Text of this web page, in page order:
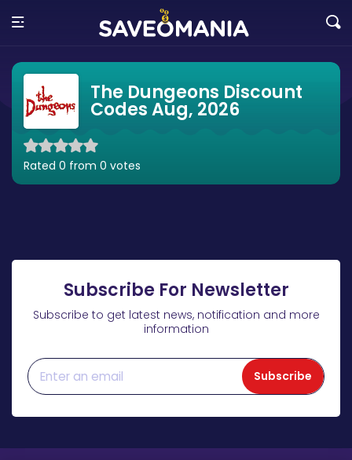
The Dungeons Discount
Codes Aug, 2026
Rated 0 from 0 votes
Subscribe For Newsletter
Subscribe to get latest news, notification and more
information
Subscribe